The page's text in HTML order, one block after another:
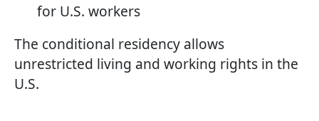
for U.S. workers
The conditional residency allows
unrestricted living and working rights in the
U.S.